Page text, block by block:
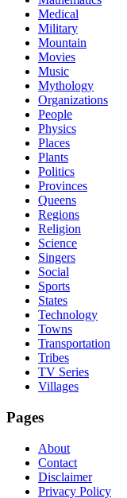
Medical
Military
Mountain
Movies
Music
Mythology
Organizations
People
Physics
Places
Plants
Politics
Provinces
Queens
Regions
Religion
Science
Singers
Social
Sports
States
Technology
Towns
Transportation
Tribes
TV Series
Villages
Pages
About
Contact
Disclaimer
Privacy Policy